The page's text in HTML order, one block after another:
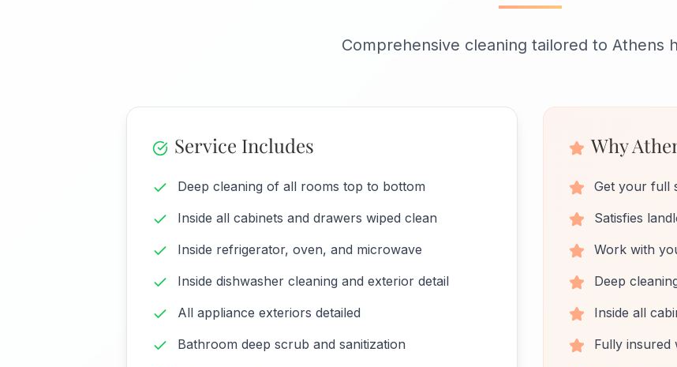
Comprehensive cleaning tailored to Athens
Service Includes
Deep cleaning of all rooms top to bottom
Inside all cabinets and drawers wiped clean
Inside refrigerator, oven, and microwave
Inside dishwasher cleaning and exterior detail
All appliance exteriors detailed
Bathroom deep scrub and sanitization
Why
Get your full
Satisfies
Work with
Deep
Inside all
Fully insured